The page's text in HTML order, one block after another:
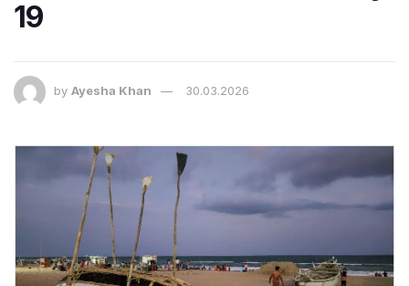
19
by Ayesha Khan 30.03.2026